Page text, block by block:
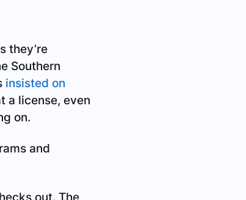
they’re
Southern
insisted on
a license, even
on.
and
out. The